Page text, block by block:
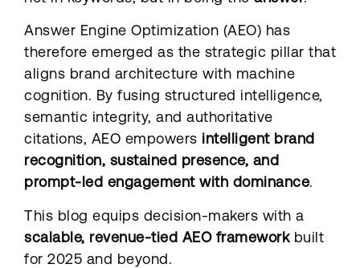
Answer Engine Optimization (AEO) has
therefore emerged as the strategic pillar that
aligns brand architecture with machine
cognition. By fusing structured intelligence,
semantic integrity, and authoritative
citations, AEO empowers intelligent brand
recognition, sustained presence, and
prompt-led engagement with dominance.
This blog equips decision-makers with a
scalable, revenue-tied AEO frameworkbuilt
for 2025 and beyond.